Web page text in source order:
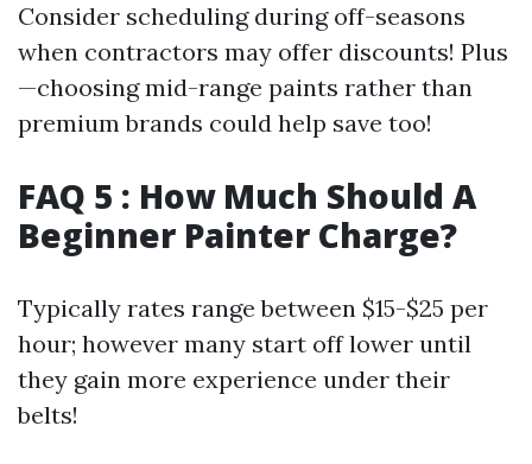
Consider scheduling during off-seasons
when contractors may offer discounts! Plus
—choosing mid-range paints rather than
premium brands could help save too!
FAQ 5 : How Much Should A
Beginner Painter Charge?
Typically rates range between $15-$25 per
hour; however many start off lower until
they gain more experience under their
belts!